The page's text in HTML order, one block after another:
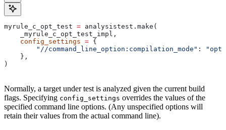
myrule_c_opt_test = analysistest.make(
    _myrule_c_opt_test_impl,
    config_settings
= {
        "//command_line_option:compilation_mode"
:
"opt"
    },
)
Normally, a target under test is analyzed given the current build
flags. Specifying config_settings overrides the values of the
specified command line options. (Any unspecified options will
retain their values from the actual command line).